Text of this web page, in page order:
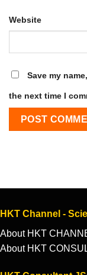
Website
Save my
the next time I
HKT Channel -
About HKT
About HKT